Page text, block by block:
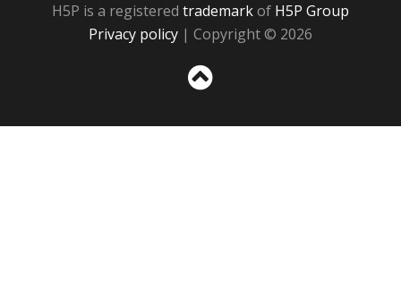
H5P is a registered trademarkof H5P Group
Privacy policy | Copyright © 2026